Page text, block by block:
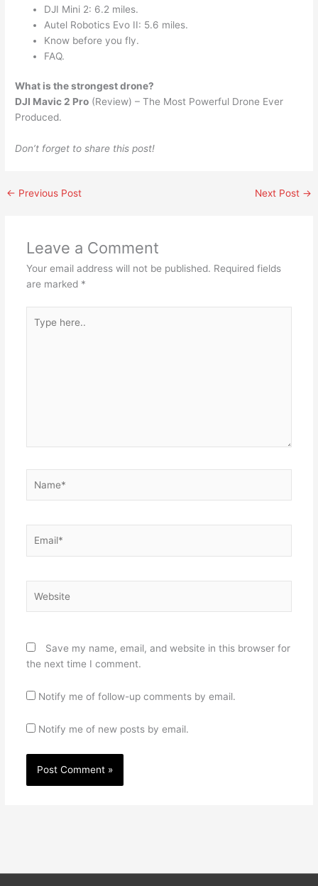
DJI Mini 2: 6.2 miles.
Autel Robotics Evo II: 5.6 miles.
Know before you fly.
FAQ.
What is the strongest drone?
DJI Mavic 2 Pro (Review) – The Most Powerful Drone Ever
Produced.
Don’t forget to share this post!
← Previous Post Next Post →
Leave a Comment
Your email address will not be published. Required fields
are marked *
here..
Save my name, email, and website in this browser for
the next time I comment.
Notify me of follow-up comments by email.
Notify me of new posts by email.